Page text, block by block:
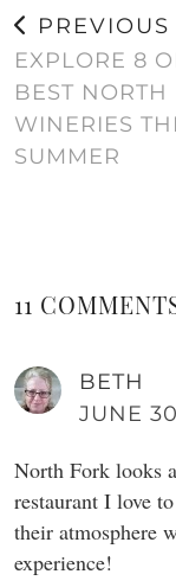
PREVIOUS
EXPLORE 8
BEST NORTH
WINERIES
SUMMER
11
BETH
JUNE
North Fork looks
restaurant I love
their atmosphere
experience!